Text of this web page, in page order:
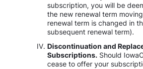
subscription, you will be
the new renewal term
renewal term is changed in
subsequent renewal term).
Discontinuation and
Subscriptions. Should
cease to offer your